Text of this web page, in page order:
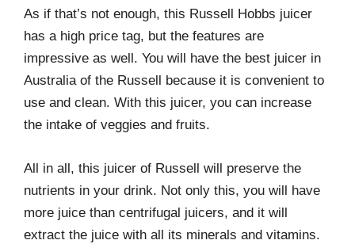
As if that’s not enough, this Russell Hobbs juicer
has a high price tag, but the features are
impressive as well. You will have the best juicer in
Australia of the Russell because it is convenient to
use and clean. With this juicer, you can increase
the intake of veggies and fruits.
All in all, this juicer of Russell will preserve the
nutrients in your drink. Not only this, you will have
more juice than centrifugal juicers, and it will
extract the juice with all its minerals and vitamins.